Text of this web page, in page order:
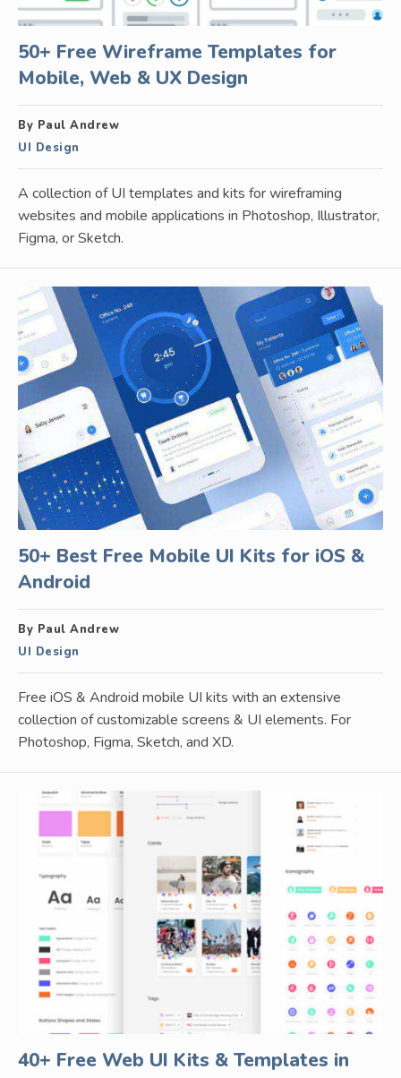
50+ Free Wireframe Templates for
Mobile, Web & UX Design
By Paul Andrew
UI Design
A collection of UI templates and kits for wireframing
websites and mobile applications in Photoshop, Illustrator,
Figma, or Sketch.
50+ Best Free Mobile UI Kits for iOS &
Android
By Paul Andrew
UI Design
Free iOS & Android mobile UI kits with an extensive
collection of customizable screens & UI elements. For
Photoshop, Figma, Sketch, and XD.
40+ Free Web UI Kits & Templates in